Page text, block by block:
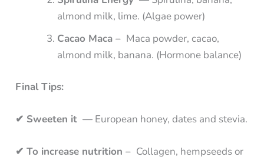
almond milk, lime. (Algae power)
Cacao Maca – Maca powder, cacao,
almond milk, banana. (Hormone balance)
Final Tips:
✔ Sweeten it — European honey, dates and stevia.
✔ To increase nutrition – Collagen, hempseeds or